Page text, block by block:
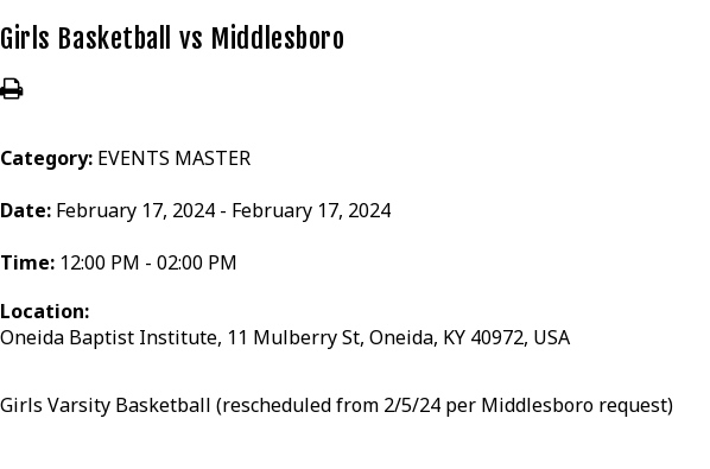
Girls Basketball vs Middlesboro
Category: EVENTS MASTER
Date: February 17, 2024 - February 17, 2024
Time: 12:00 PM - 02:00 PM
Location:
Oneida Baptist Institute, 11 Mulberry St, Oneida, KY 40972, USA
Girls Varsity Basketball (rescheduled from 2/5/24 per Middlesboro request)